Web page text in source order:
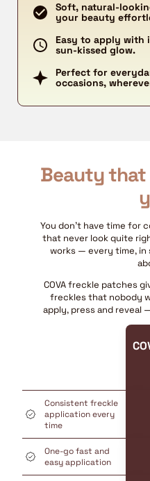
Soft, natural-
your beauty
Easy to apply with
sun-kissed glow.
Perfect for
occasions,
Beauty that
You don't have time for
that never look quite
works — every time,
COVA freckle patches
freckles that nobody
apply, press and reveal
Consistent freckle
application every
time
One-go fast and
easy application